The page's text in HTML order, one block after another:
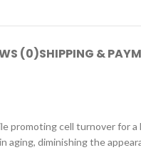
(0)SHIPPING &
promoting cell turnover
diminishing the